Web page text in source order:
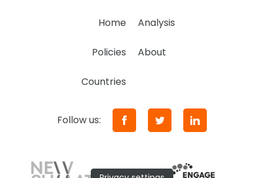
Home Analysis
Policies About
Countries
Follow us: